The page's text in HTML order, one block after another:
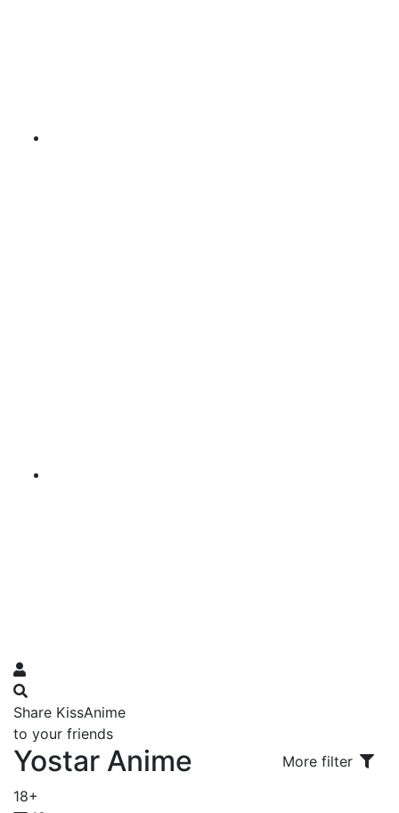
Share KissAnime
to your friends
Yostar Anime
More filter
18+